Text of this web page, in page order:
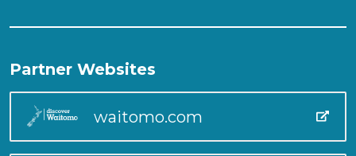
Partner Websites
waitomo.com